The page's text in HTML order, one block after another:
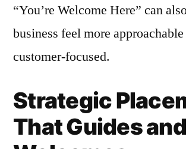
“You’re Welcome Here” can
business feel more
customer-focused.
Strategic
That Guides and